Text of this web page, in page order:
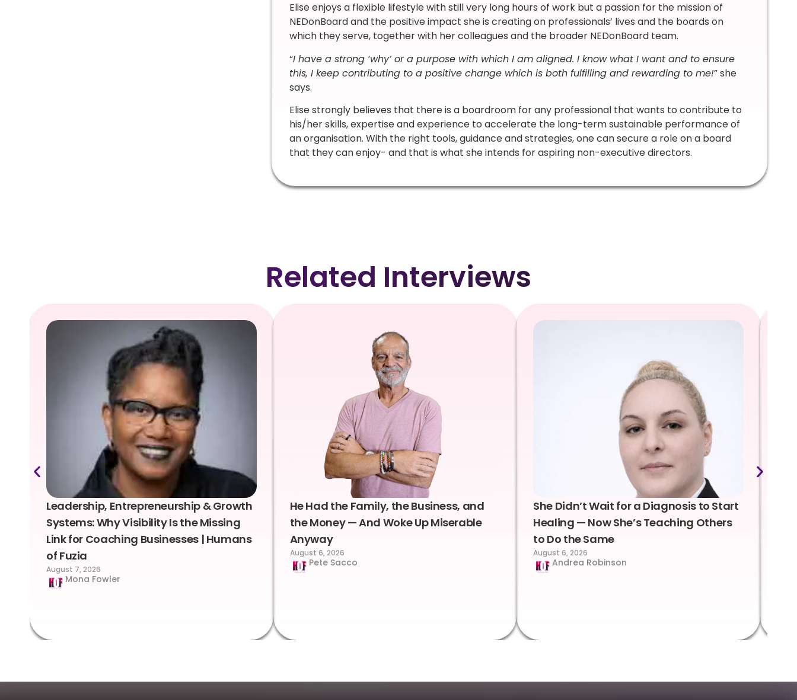
Elise enjoys a flexible lifestyle with still very long hours of work but a passion for the mission of
NEDonBoard and the positive impact she is creating on professionals’ lives and the boards on
which they serve, together with her colleagues and the broader NEDonBoard team.
“I have a strong ‘why’ or a purpose with which I am aligned. I know what I want and to ensure
this, I keep contributing to a positive change which is both fulfilling and rewarding to me!” she
says.
Elise strongly believes that there is a boardroom for any professional that wants to contribute to
his/her skills, expertise and experience to accelerate the long-term sustainable performance of
an organisation. With the right tools, guidance and strategies, one can secure a role on a board
that they can enjoy- and that is what she intends for aspiring non-executive directors.
Related Interviews
Leadership, Entrepreneurship & Growth
Systems: Why Visibility Is the Missing
Link for Coaching Businesses | Humans
of Fuzia
August 7, 2026
Mona Fowler
He Had the Family, the Business, and
the Money — And Woke Up Miserable
Anyway
August 6, 2026
Pete Sacco
She Didn’t Wait for a Diagnosis to Start
Healing — Now She’s Teaching Others
to Do the Same
August 6, 2026
Andrea Robinson